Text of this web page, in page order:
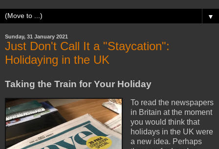
▼
Sunday, 31 January 2021
Just Don't Call It a "Staycation":
Holidaying in the UK
Taking the Train for Your Holiday
To read the newspapers
in Britain at the moment
you would think that
holidays in the UK were
a new idea. Perhaps